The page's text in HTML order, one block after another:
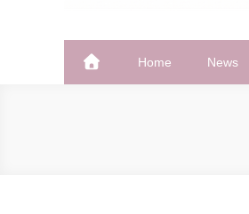
The Frisky
Home News